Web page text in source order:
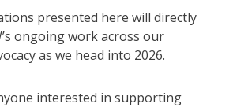
presented here will directly
ongoing work across our
as we head into 2026.
interested in supporting